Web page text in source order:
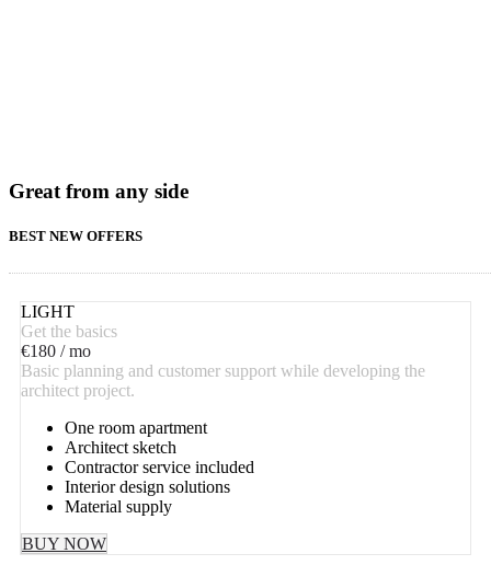
Great from any side
BEST NEW OFFERS
LIGHT
Get the basics
€180 / mo
Basic planning and customer support while developing the
architect project.
One room apartment
Architect sketch
Contractor service included
Interior design solutions
Material supply
BUY NOW